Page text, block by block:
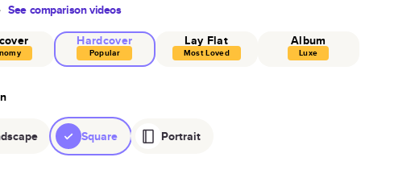
See comparison videos
Hardcover
Popular
Lay Flat
Most Loved
Album
Luxe
Square Portrait